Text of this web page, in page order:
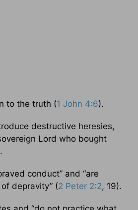
to the truth (1 John 4:6).
destructive heresies,
Lord who bought
conduct” and “are
depravity” (2 Peter 2:2, 19).